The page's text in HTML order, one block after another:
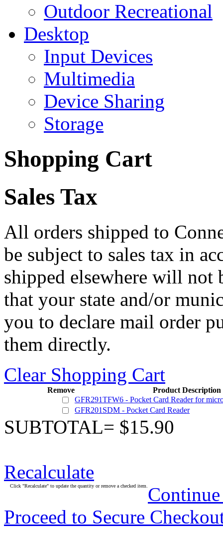
Outdoor Recreational
Desktop
Input Devices
Multimedia
Device Sharing
Storage
Shopping Cart
Sales Tax
All orders shipped to
be subject to sales tax in
shipped elsewhere will not
that your state and/or
you to declare mail order
them directly.
Clear Shopping Cart
Remove
Product Description
GFR291TFW6 - Pocket Card Reader for
GFR201SDM - Pocket Card Reader
SUBTOTAL= $15.90
Recalculate
Click "Recalculate" to update the quantity or remove a checked item.
Proceed to Secure